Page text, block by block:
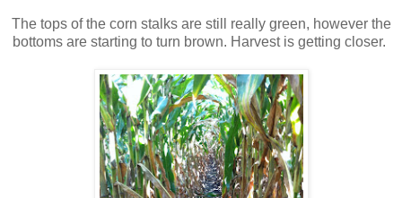
The tops of the corn stalks are still really green, however the
bottoms are starting to turn brown. Harvest is getting closer.